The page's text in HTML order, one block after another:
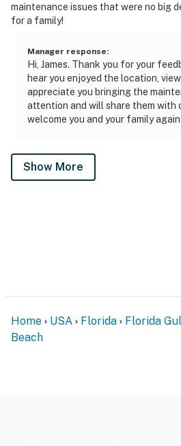
maintenance issues that were no big
for a family!
Manager response:
Hi, James. Thank you for your
hear you enjoyed the location,
appreciate you bringing the
attention and will share them with
welcome you and your family
Show More
Home USA Florida Florida
Beach